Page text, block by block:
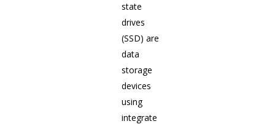
state
drives
(SSD) are
data
storage
devices
using
integrate